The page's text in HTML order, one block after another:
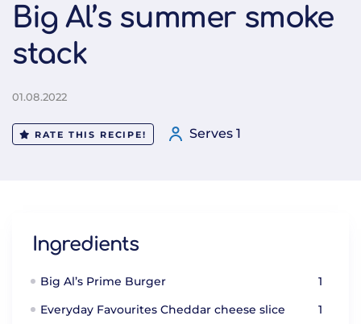
Big Al’s summer smoke
stack
01.08.2022
RATE THIS RECIPE! Serves 1
Ingredients
Big Al’s Prime Burger
1
Everyday Favourites Cheddar cheese slice
1